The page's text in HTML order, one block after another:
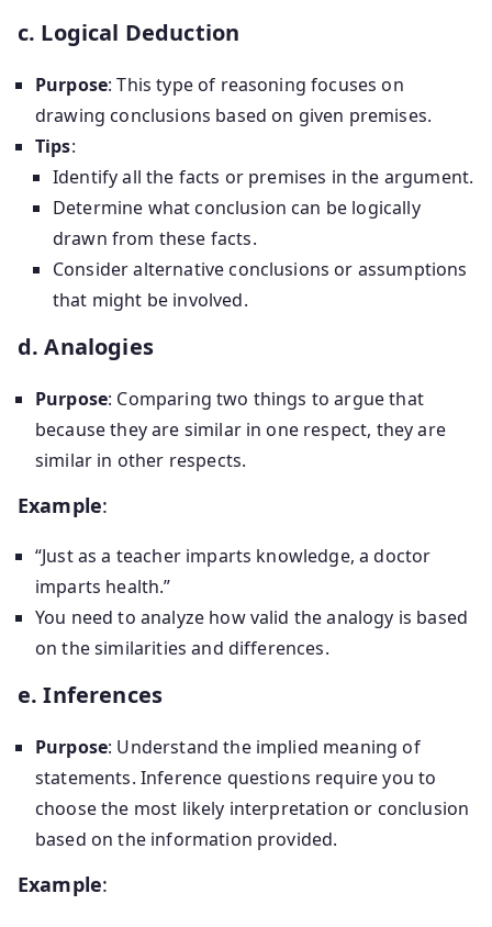
c. Logical Deduction
Purpose: This type of reasoning focuses on
drawing conclusions based on given premises.
Tips:
Identify all the facts or premises in the argument.
Determine what conclusion can be logically
drawn from these facts.
Consider alternative conclusions or assumptions
that might be involved.
d. Analogies
Purpose: Comparing two things to argue that
because they are similar in one respect, they are
similar in other respects.
Example:
“Just as a teacher imparts knowledge, a doctor
imparts health.”
You need to analyze how valid the analogy is based
on the similarities and differences.
e. Inferences
Purpose: Understand the implied meaning of
statements. Inference questions require you to
choose the most likely interpretation or conclusion
based on the information provided.
Example: